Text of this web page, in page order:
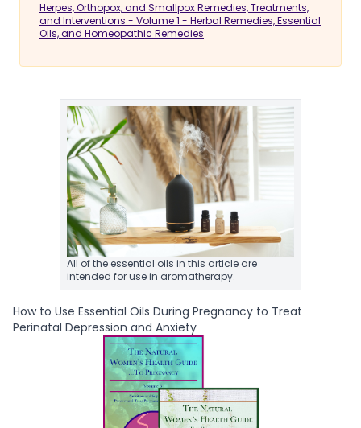
Herpes, Orthopox, and Smallpox Remedies, Treatments,
and Interventions - Volume 1 - Herbal Remedies, Essential
Oils, and Homeopathic Remedies
All of the essential oils in this article are
intended for use in aromatherapy.
How to Use Essential Oils During Pregnancy to Treat
Perinatal Depression and Anxiety